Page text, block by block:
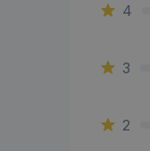
4
3
2